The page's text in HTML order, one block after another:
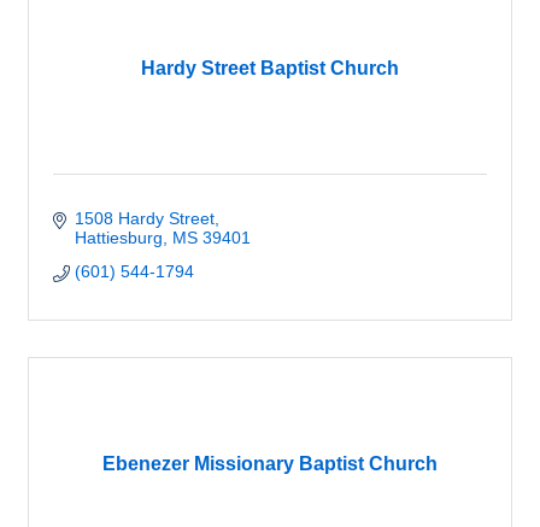
Hardy Street Baptist Church
1508 Hardy Street
Hattiesburg
MS 39401
(601) 544-1794
Ebenezer Missionary Baptist Church